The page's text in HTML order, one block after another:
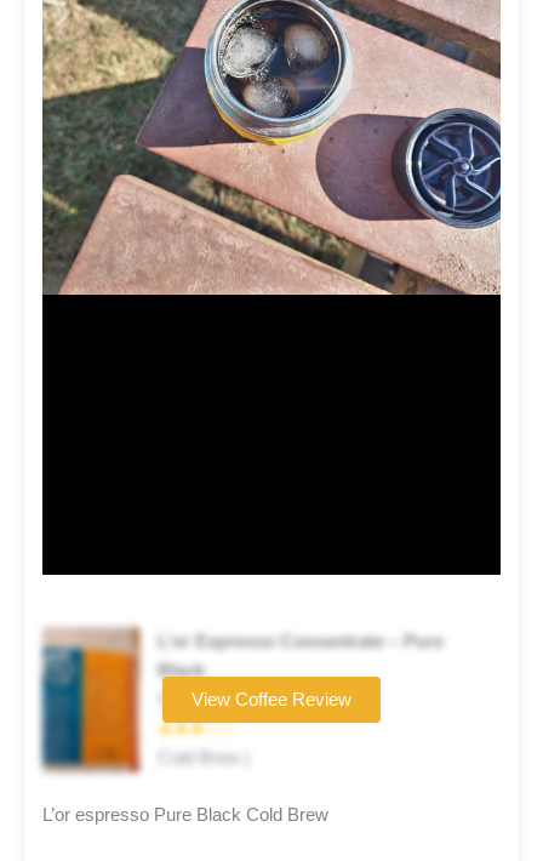
L’or Expresso Concentrate – Pure
Black
Coffee brand
★★★☆☆
Cold Brew |
View Coffee Review
L’or espresso Pure Black Cold Brew